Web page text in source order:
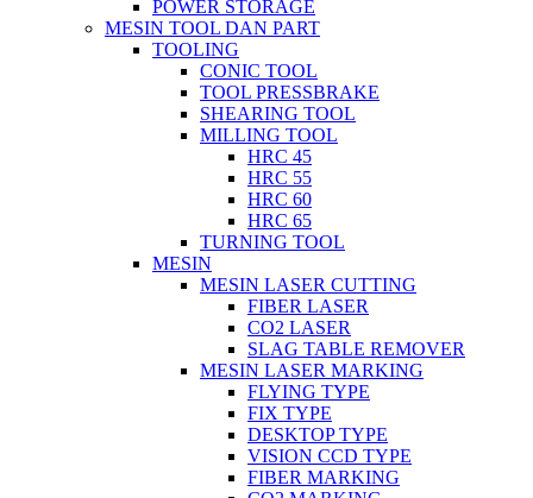
POWER STORAGE
MESIN TOOL DAN PART
TOOLING
CONIC TOOL
TOOL PRESSBRAKE
SHEARING TOOL
MILLING TOOL
HRC 45
HRC 55
HRC 60
HRC 65
TURNING TOOL
MESIN
MESIN LASER CUTTING
FIBER LASER
CO2 LASER
SLAG TABLE REMOVER
MESIN LASER MARKING
FLYING TYPE
FIX TYPE
DESKTOP TYPE
VISION CCD TYPE
FIBER MARKING